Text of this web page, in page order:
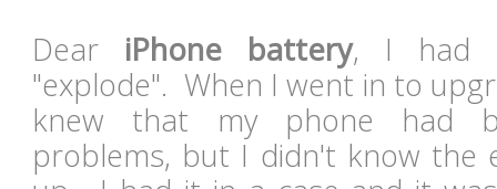
Dear iPhone battery, I had
"explode". When I went in to
knew that my phone had
problems, but I didn't know the